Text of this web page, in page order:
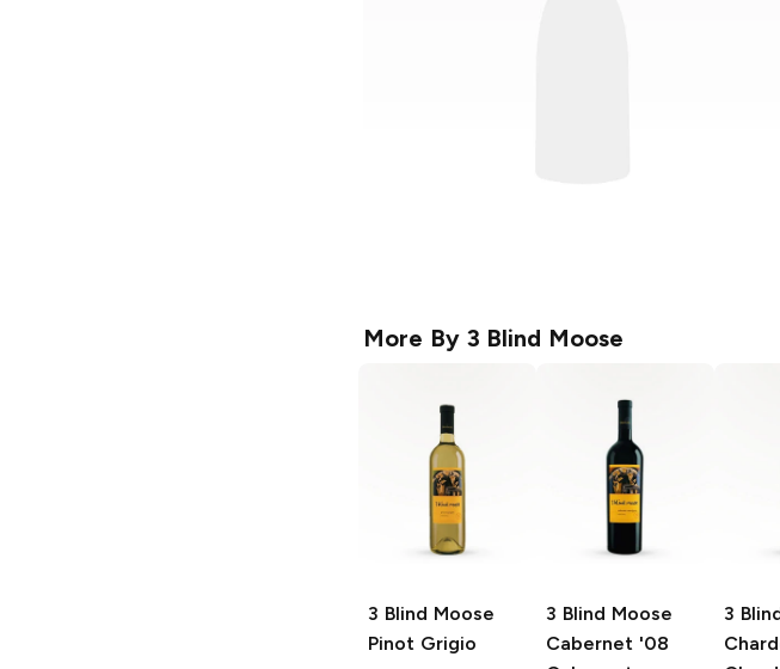
More By 3 Blind Moose
3 Blind Moose
Pinot Grigio
3 Blind Moose
Cabernet '08
3